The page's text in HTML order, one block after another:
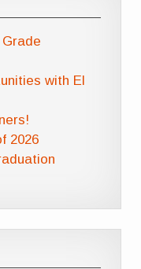
with El
2026